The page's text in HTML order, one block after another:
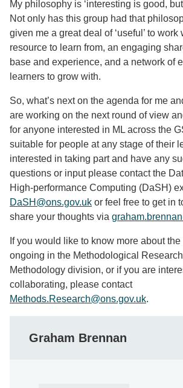
My philosophy is ‘interesting is good,
Not only has this group had that
given me a great deal of ‘useful’ to work
resource to learn from, an engaging
base and experience, and a network of
learners to grow with.
So, what’s next on the agenda for me
are working on the next round of view
for anyone interested in ML across the
suitable for people at any stage of their
interested in taking part and have any
questions or input please contact the
High-performance Computing (DaSH)
DaSH@ons.gov.uk or feel free to get in
share your thoughts via
If you would like to know more about
ongoing in the Methodological
Methodology division, or if you are
collaborating, please contact
Methods.Research@ons.gov.uk.
Graham Brennan